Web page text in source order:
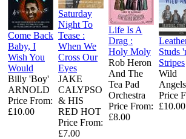
Come Back
Baby, I
Wish You
Would
Billy 'Boy'
ARNOLD
Price From:
£10.00
Saturday
Night To
Tease :
When We
Cross Our
Eyes
JAKE
CALYPSO
& HIS
RED HOT
Price From:
£7.00
Life Is A
Drag :
Holy Moly
Rob Heron
And The
Tea Pad
Orchestra ‎
Price From:
£8.00
Studs
Stripes
Wild
Angels
Price
£10.00